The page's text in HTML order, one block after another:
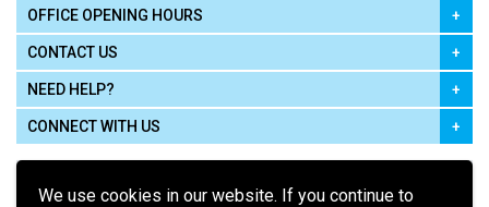
We use cookies in our website. If you continue to
OFFICE OPENING HOURS
CONTACT US
NEED HELP?
CONNECT WITH US